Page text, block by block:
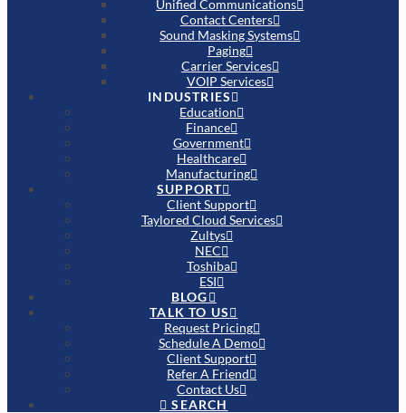
Unified Communications
Contact Centers
Sound Masking Systems
Paging
Carrier Services
VOIP Services
INDUSTRIES
Education
Finance
Government
Healthcare
Manufacturing
SUPPORT
Client Support
Taylored Cloud Services
Zultys
NEC
Toshiba
ESI
BLOG
TALK TO US
Request Pricing
Schedule A Demo
Client Support
Refer A Friend
Contact Us
SEARCH